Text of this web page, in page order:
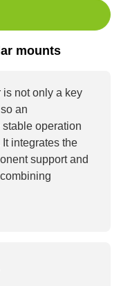
mounts
is not only a key
an
operation
integrates the
support and